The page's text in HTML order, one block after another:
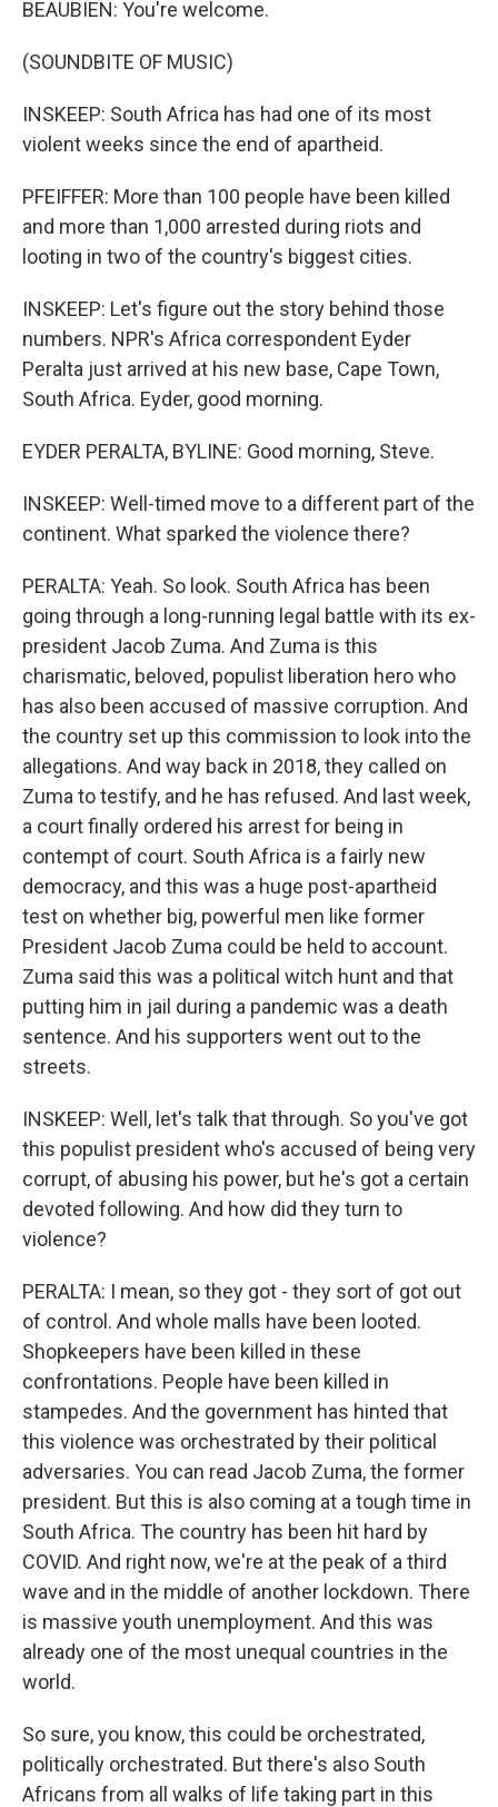
BEAUBIEN: You're welcome.
(SOUNDBITE OF MUSIC)
INSKEEP: South Africa has had one of its most
violent weeks since the end of apartheid.
PFEIFFER: More than 100 people have been killed
and more than 1,000 arrested during riots and
looting in two of the country's biggest cities.
INSKEEP: Let's figure out the story behind those
numbers. NPR's Africa correspondent Eyder
Peralta just arrived at his new base, Cape Town,
South Africa. Eyder, good morning.
EYDER PERALTA, BYLINE: Good morning, Steve.
INSKEEP: Well-timed move to a different part of the
continent. What sparked the violence there?
PERALTA: Yeah. So look. South Africa has been
going through a long-running legal battle with its ex-
president Jacob Zuma. And Zuma is this
charismatic, beloved, populist liberation hero who
has also been accused of massive corruption. And
the country set up this commission to look into the
allegations. And way back in 2018, they called on
Zuma to testify, and he has refused. And last week,
a court finally ordered his arrest for being in
contempt of court. South Africa is a fairly new
democracy, and this was a huge post-apartheid
test on whether big, powerful men like former
President Jacob Zuma could be held to account.
Zuma said this was a political witch hunt and that
putting him in jail during a pandemic was a death
sentence. And his supporters went out to the
streets.
INSKEEP: Well, let's talk that through. So you've got
this populist president who's accused of being very
corrupt, of abusing his power, but he's got a certain
devoted following. And how did they turn to
violence?
PERALTA: I mean, so they got - they sort of got out
of control. And whole malls have been looted.
Shopkeepers have been killed in these
confrontations. People have been killed in
stampedes. And the government has hinted that
this violence was orchestrated by their political
adversaries. You can read Jacob Zuma, the former
president. But this is also coming at a tough time in
South Africa. The country has been hit hard by
COVID. And right now, we're at the peak of a third
wave and in the middle of another lockdown. There
is massive youth unemployment. And this was
already one of the most unequal countries in the
world.
So sure, you know, this could be orchestrated,
politically orchestrated. But there's also South
Africans from all walks of life taking part in this